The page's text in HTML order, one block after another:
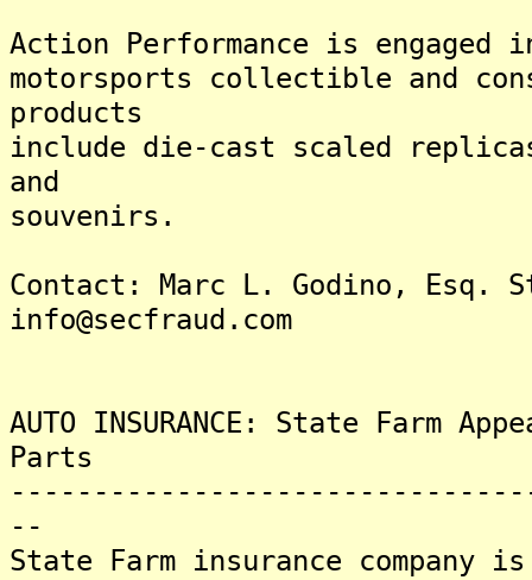
Action Performance is
motorsports collectible and
products
include die-cast scaled
and
souvenirs.
Contact: Marc L. Godino, Esq.
info@secfraud.com
AUTO INSURANCE: State Farm
Parts
--
State Farm insurance company